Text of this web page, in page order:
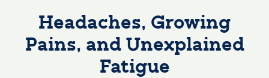
Headaches, Growing
Pains, and Unexplained
Fatigue